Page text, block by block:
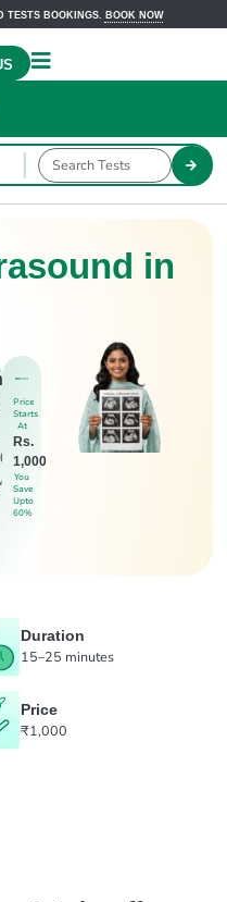
TESTS BOOKINGS. BOOK NOW
in
Price
Starts
At
Rs.
1,000
You
Save
Upto
60%
Duration
15–25 minutes
Price
₹1,000